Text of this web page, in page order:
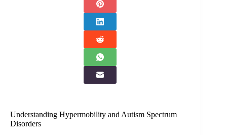
Understanding Hypermobility and Autism Spectrum
Disorders